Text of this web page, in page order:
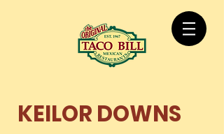
KEILOR DOWNS